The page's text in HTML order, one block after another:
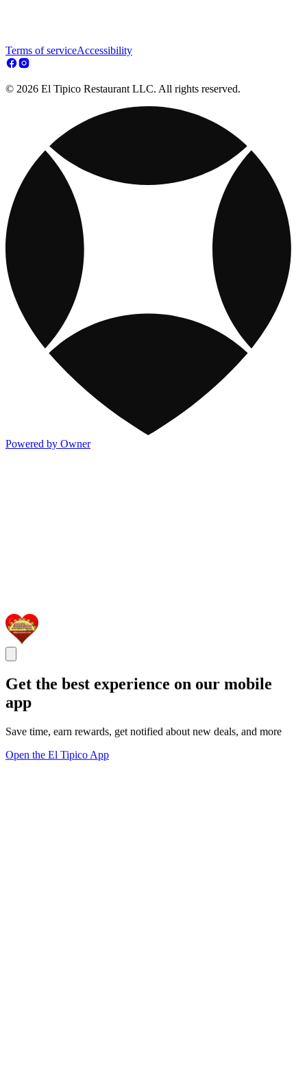
Terms of serviceAccessibility
© 2026 El Tipico Restaurant LLC. All rights reserved.
Powered by Owner
Get the best experience on our mobile
app
Save time, earn rewards, get notified about new deals, and more
Open the El Tipico App